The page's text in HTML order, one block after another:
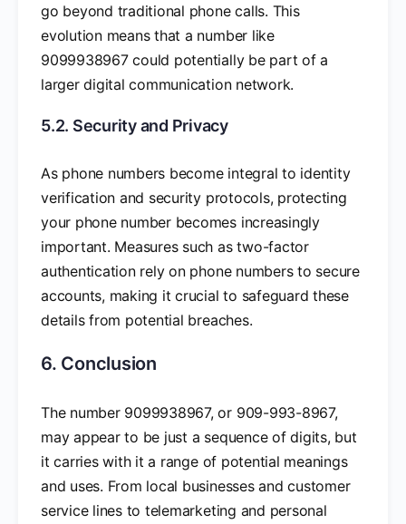
go beyond traditional phone calls. This
evolution means that a number like
9099938967 could potentially be part of a
larger digital communication network.
5.2. Security and Privacy
As phone numbers become integral to identity
verification and security protocols, protecting
your phone number becomes increasingly
important. Measures such as two-factor
authentication rely on phone numbers to secure
accounts, making it crucial to safeguard these
details from potential breaches.
6. Conclusion
The number 9099938967, or 909-993-8967,
may appear to be just a sequence of digits, but
it carries with it a range of potential meanings
and uses. From local businesses and customer
service lines to telemarketing and personal